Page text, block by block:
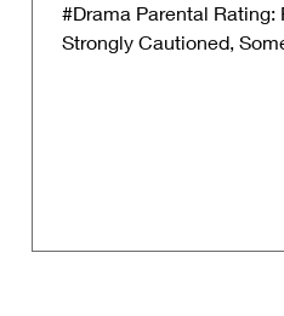
#Drama Parental Rating:
Strongly Cautioned,